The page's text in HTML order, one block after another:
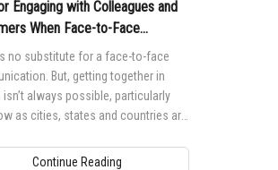
Training
Registration
Modeling
Telematics
Engaging with Colleagues and
When Face-to-Face
Aren’t Possible
no substitute for a face-to-face
But, getting together in
isn’t always possible, particularly
as cities, states and countries are
Continue Reading